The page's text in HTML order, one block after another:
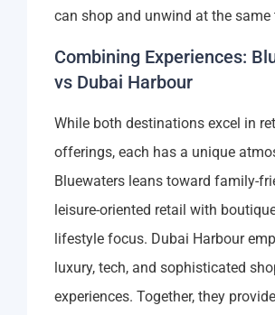
can shop and unwind at the same
Combining Experiences:
vs Dubai Harbour
While both destinations excel in
offerings, each has a unique
Bluewaters leans toward family-
leisure-oriented retail with
lifestyle focus. Dubai Harbour
luxury, tech, and sophisticated
experiences. Together, they